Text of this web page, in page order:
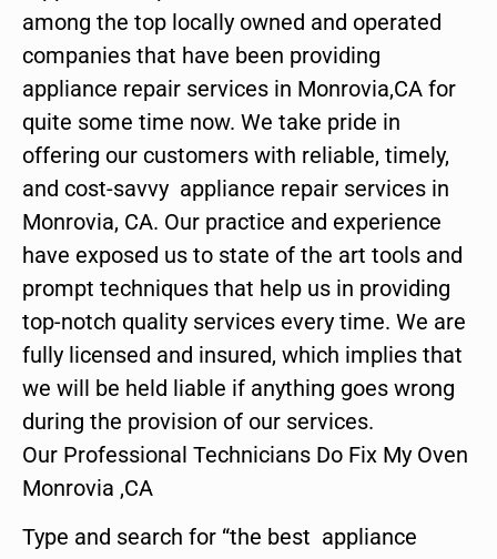
among the top locally owned and operated
companies that have been providing
appliance repair services in Monrovia,CA for
quite some time now. We take pride in
offering our customers with reliable, timely,
and cost-savvy appliance repair services in
Monrovia, CA. Our practice and experience
have exposed us to state of the art tools and
prompt techniques that help us in providing
top-notch quality services every time. We are
fully licensed and insured, which implies that
we will be held liable if anything goes wrong
during the provision of our services.
Our Professional Technicians Do Fix My Oven
Monrovia ,CA
Type and search for “the best appliance